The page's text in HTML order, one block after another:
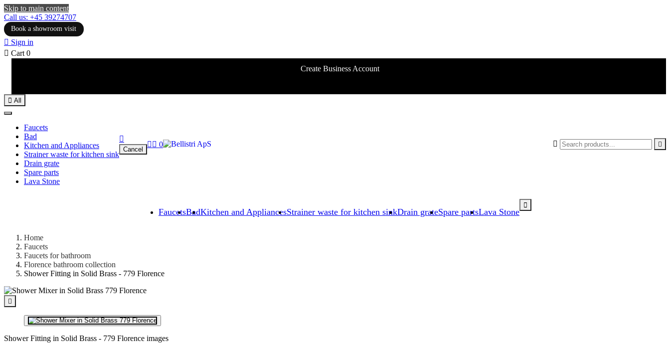
Skip to main content
Call us: +45 39274707
Book a showroom visit
 Sign in
 Cart 0
Create Business Account
FaucetsBadKitchen and AppliancesStrainer waste for kitchen sinkDrain grateSpare partsLava Stone

 All
Faucets
Bad
Kitchen and Appliances
Strainer waste for kitchen sink
Drain grate
Spare parts
Lava Stone
 

Cancel
  0
Home
Faucets
Faucets for bathroom
Florence bathroom collection
Shower Fitting in Solid Brass - 779 Florence

Shower Fitting in Solid Brass - 779 Florence images